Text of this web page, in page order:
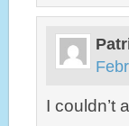
I couldn’t